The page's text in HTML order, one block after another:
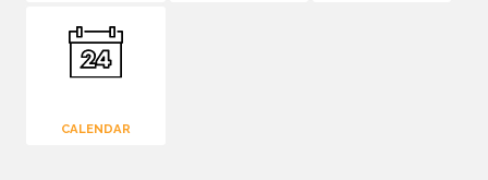
CALENDAR